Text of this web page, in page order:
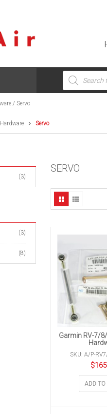
Products
search
/ Servo
Servo
(3)
(3)
(8)
SERVO
Garmin RV-7/
SKU: A/P-
$
ADD TO